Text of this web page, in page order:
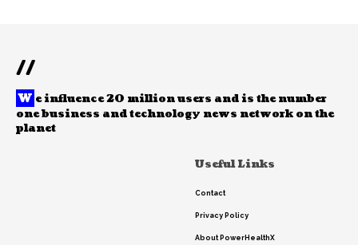
//
W e influence 20 million users and is the number
one business and technology news network on the
planet
Useful Links
Contact
Privacy Policy
About PowerHealthX